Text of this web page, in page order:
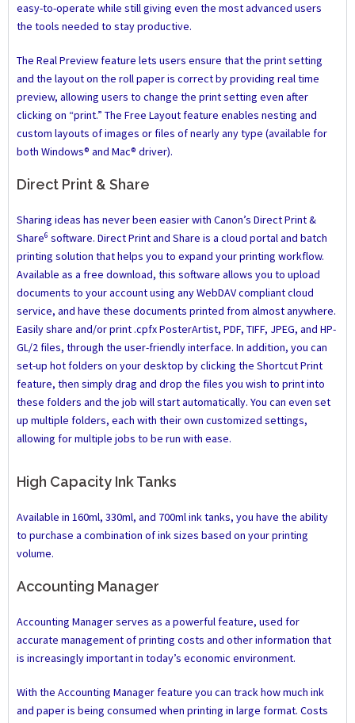
easy-to-operate while still giving even the most advanced users
the tools needed to stay productive.
The Real Preview feature lets users ensure that the print setting
and the layout on the roll paper is correct by providing real time
preview, allowing users to change the print setting even after
clicking on “print.” The Free Layout feature enables nesting and
custom layouts of images or files of nearly any type (available for
both Windows® and Mac® driver).
Direct Print & Share
Sharing ideas has never been easier with Canon’s Direct Print &
Share6 software. Direct Print and Share is a cloud portal and batch
printing solution that helps you to expand your printing workflow.
Available as a free download, this software allows you to upload
documents to your account using any WebDAV compliant cloud
service, and have these documents printed from almost anywhere.
Easily share and/or print .cpfx PosterArtist, PDF, TIFF, JPEG, and HP-
GL/2 files, through the user-friendly interface. In addition, you can
set-up hot folders on your desktop by clicking the Shortcut Print
feature, then simply drag and drop the files you wish to print into
these folders and the job will start automatically. You can even set
up multiple folders, each with their own customized settings,
allowing for multiple jobs to be run with ease.
High Capacity Ink Tanks
Available in 160ml, 330ml, and 700ml ink tanks, you have the ability
to purchase a combination of ink sizes based on your printing
volume.
Accounting Manager
Accounting Manager serves as a powerful feature, used for
accurate management of printing costs and other information that
is increasingly important in today’s economic environment.
With the Accounting Manager feature you can track how much ink
and paper is being consumed when printing in large format. Costs